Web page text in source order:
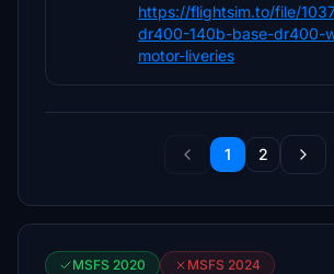
https://flightsim.to/file/
dr400-140b-base-dr400-
motor-liveries
1 2
MSFS 2020 MSFS 2024